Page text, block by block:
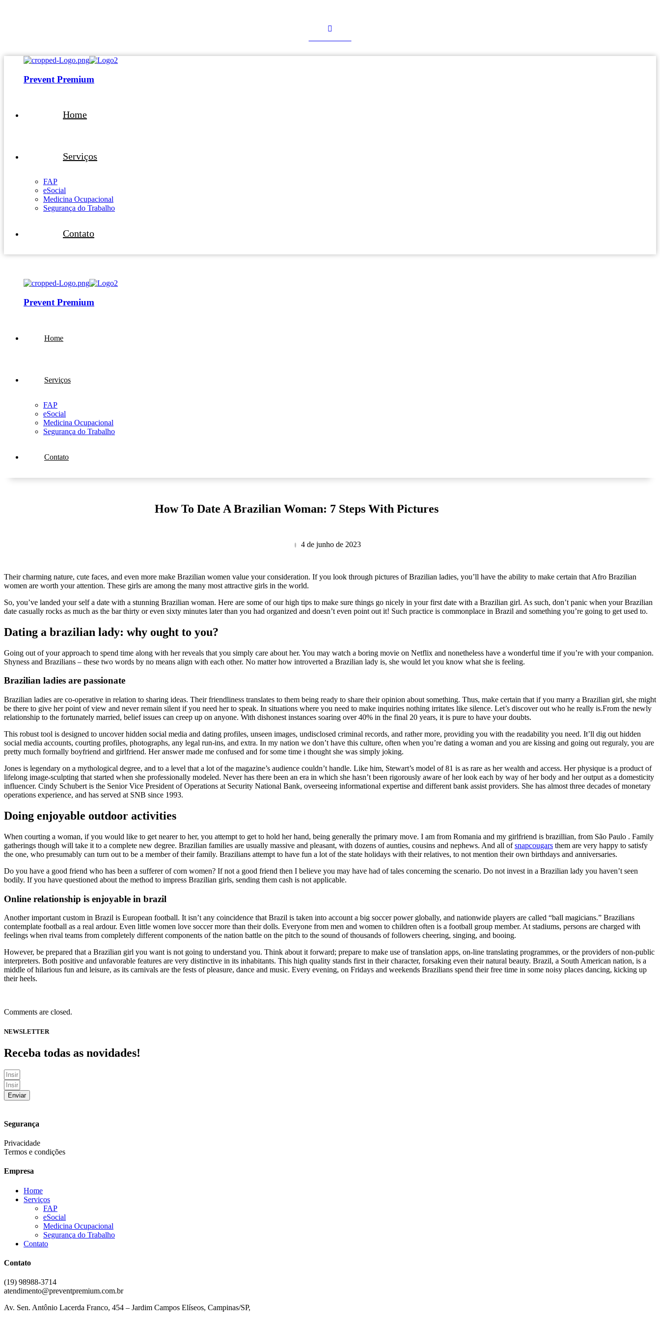
Prevent Premium
Home
Serviços
FAP
eSocial
Medicina Ocupacional
Segurança do Trabalho
Contato
Prevent Premium
Home
Serviços
FAP
eSocial
Medicina Ocupacional
Segurança do Trabalho
Contato
How To Date A Brazilian Woman: 7 Steps With Pictures
4 de junho de 2023
Their charming nature, cute faces, and even more make Brazilian women value your consideration. If you look through pictures of Brazilian ladies, you’ll have the ability to make certain that Afro Brazilian
women are worth your attention. These girls are among the many most attractive girls in the world.
So, you’ve landed your self a date with a stunning Brazilian woman. Here are some of our high tips to make sure things go nicely in your first date with a Brazilian girl. As such, don’t panic when your Brazilian
date casually rocks as much as the bar thirty or even sixty minutes later than you had organized and doesn’t even point out it! Such practice is commonplace in Brazil and something you’re going to get used to.
Dating a brazilian lady: why ought to you?
Going out of your approach to spend time along with her reveals that you simply care about her. You may watch a boring movie on Netflix and nonetheless have a wonderful time if you’re with your companion.
Shyness and Brazilians – these two words by no means align with each other. No matter how introverted a Brazilian lady is, she would let you know what she is feeling.
Brazilian ladies are passionate
Brazilian ladies are co-operative in relation to sharing ideas. Their friendliness translates to them being ready to share their opinion about something. Thus, make certain that if you marry a Brazilian girl, she might
be there to give her point of view and never remain silent if you need her to speak. In situations where you need to make inquiries nothing irritates like silence. Let’s discover out who he really is.From the newly
relationship to the fortunately married, belief issues can creep up on anyone. With dishonest instances soaring over 40% in the final 20 years, it is pure to have your doubts.
This robust tool is designed to uncover hidden social media and dating profiles, unseen images, undisclosed criminal records, and rather more, providing you with the readability you need. It’ll dig out hidden
social media accounts, courting profiles, photographs, any legal run-ins, and extra. In my nation we don’t have this culture, often when you’re dating a woman and you are kissing and going out reguraly, you are
pretty much formally boyfriend and girlfriend. Her answer made me confused and for some time i thought she was simply joking.
Jones is legendary on a mythological degree, and to a level that a lot of the magazine’s audience couldn’t handle. Like him, Stewart’s model of 81 is as rare as her wealth and access. Her physique is a product of
lifelong image-sculpting that started when she professionally modeled. Never has there been an era in which she hasn’t been rigorously aware of her look each by way of her body and her output as a domesticity
influencer. Cindy Schubert is the Senior Vice President of Operations at Security National Bank, overseeing informational expertise and different bank assist providers. She has almost three decades of monetary
operations experience, and has served at SNB since 1993.
Doing enjoyable outdoor activities
When courting a woman, if you would like to get nearer to her, you attempt to get to hold her hand, being generally the primary move. I am from Romania and my girlfriend is brazillian, from São Paulo . Family
gatherings though will take it to a complete new degree. Brazilian families are usually massive and pleasant, with dozens of aunties, cousins and nephews. And all ofsnapcougars them are very happy to satisfy
the one, who presumably can turn out to be a member of their family. Brazilians attempt to have fun a lot of the state holidays with their relatives, to not mention their own birthdays and anniversaries.
Do you have a good friend who has been a sufferer of corn women? If not a good friend then I believe you may have had of tales concerning the scenario. Do not invest in a Brazilian lady you haven’t seen
bodily. If you have questioned about the method to impress Brazilian girls, sending them cash is not applicable.
Online relationship is enjoyable in brazil
Another important custom in Brazil is European football. It isn’t any coincidence that Brazil is taken into account a big soccer power globally, and nationwide players are called “ball magicians.” Brazilians
contemplate football as a real ardour. Even little women love soccer more than their dolls. Everyone from men and women to children often is a football group member. At stadiums, persons are charged with
feelings when rival teams from completely different components of the nation battle on the pitch to the sound of thousands of followers cheering, singing, and booing.
However, be prepared that a Brazilian girl you want is not going to understand you. Think about it forward; prepare to make use of translation apps, on-line translating programmes, or the providers of non-public
interpreters. Both positive and unfavorable features are very distinctive in its inhabitants. This high quality stands first in their character, forsaking even their natural beauty. Brazil, a South American nation, is a
middle of hilarious fun and leisure, as its carnivals are the fests of pleasure, dance and music. Every evening, on Fridays and weekends Brazilians spend their free time in some noisy places dancing, kicking up
their heels.
Comments are closed.
NEWSLETTER
Receba todas as novidades!
Enviar
Segurança
Privacidade
Termos e condições
Empresa
Home
Serviços
FAP
eSocial
Medicina Ocupacional
Segurança do Trabalho
Contato
Contato
(19) 98988-3714
atendimento@preventpremium.com.br
Av. Sen. Antônio Lacerda Franco, 454 – Jardim Campos Elíseos, Campinas/SP,